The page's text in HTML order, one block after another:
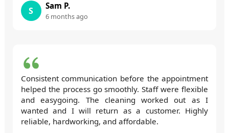
S Sam P.
6 months ago
Consistent communication before the appointment
helped the process go smoothly. Staff were flexible
and easygoing. The cleaning worked out as I
wanted and I will return as a customer. Highly
reliable, hardworking, and affordable.